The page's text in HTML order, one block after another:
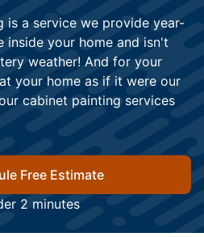
is a service we provide year-
inside your home and isn't
weather! And for your
your home as if it were our
cabinet painting services
Free Estimate
2 minutes